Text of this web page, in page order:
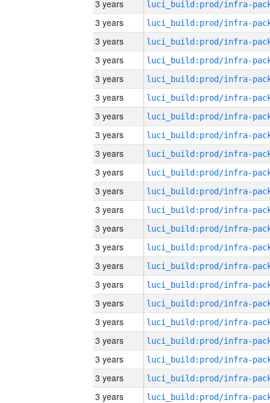
3 years
3 years
3 years
3 years
3 years
3 years
3 years
3 years
3 years
3 years
3 years
3 years
3 years
3 years
3 years
3 years
3 years
3 years
3 years
3 years
3 years
3 years